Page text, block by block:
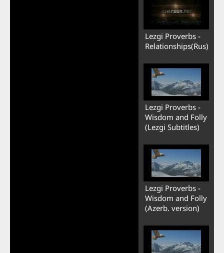
Lezgi Proverbs -
Relationships(Rus)
Lezgi Proverbs -
Wisdom and Folly
(Lezgi Subtitles)
Lezgi Proverbs -
Wisdom and Folly
(Azerb. version)